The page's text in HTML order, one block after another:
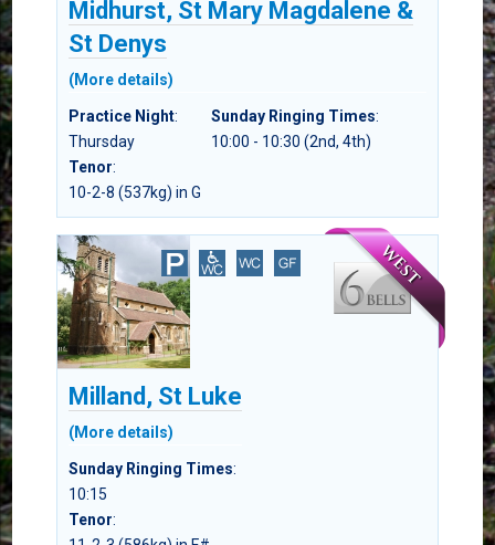
Midhurst, St Mary Magdalene &
St Denys
(More details)
Practice Night:
Thursday
Sunday Ringing Times:
10:00 - 10:30 (2nd, 4th)
Tenor:
10-2-8 (537kg) in G
Milland, St Luke
(More details)
Sunday Ringing Times:
10:15
Tenor: